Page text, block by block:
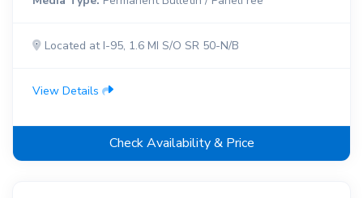
Located at I-95, 1.6 MI S/O SR 50-N/B
View Details
Check Availability & Price